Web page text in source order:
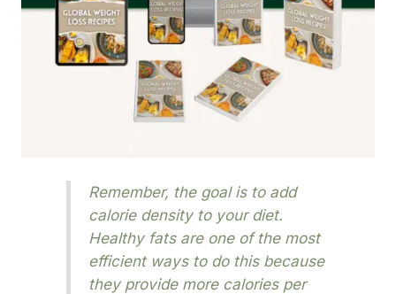
Remember, the goal is to add
calorie density to your diet.
Healthy fats are one of the most
efficient ways to do this because
they provide more calories per